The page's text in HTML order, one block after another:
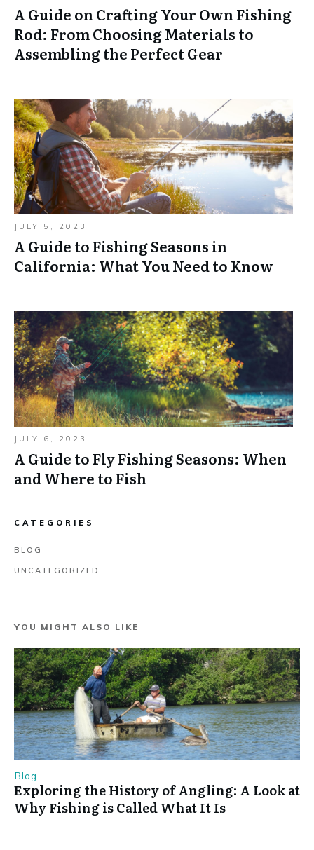
A Guide on Crafting Your Own Fishing
Rod: From Choosing Materials to
Assembling the Perfect Gear
JULY 5, 2023
A Guide to Fishing Seasons in
California: What You Need to Know
JULY 6, 2023
A Guide to Fly Fishing Seasons: When
and Where to Fish
CATEGORIES
BLOG
UNCATEGORIZED
YOU MIGHT ALSO LIKE
Blog
Exploring the History of Angling: A Look at
Why Fishing is Called What It Is